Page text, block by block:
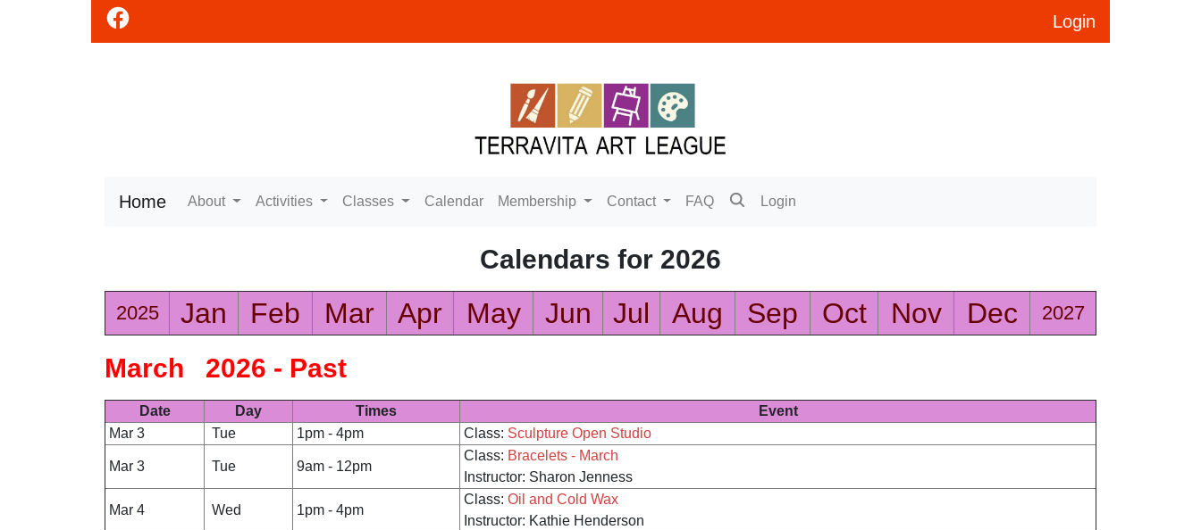
Login
Home About Activities Classes Calendar Membership Contact FAQ Login
Calendars for 2026
2025 Jan Feb Mar Apr May Jun Jul Aug Sep Oct Nov Dec 2027
March 2026 - Past
Date Day Times
Event
Mar 3
Tue 1pm - 4pm Class: Sculpture Open Studio
Mar 3 Tue 9am - 12pm
Class: Bracelets - March
Instructor: Sharon Jenness
Mar 4 Wed 1pm - 4pm
Class: Oil and Cold Wax
Instructor: Kathie Henderson